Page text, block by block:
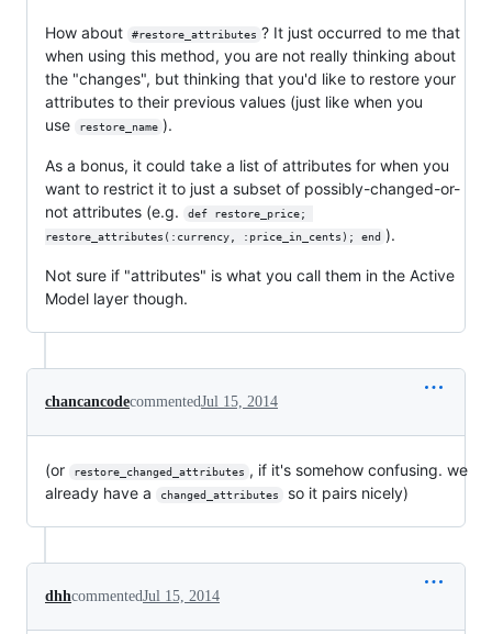
How about #restore_attributes ? It just occurred to me that
when using this method, you are not really thinking about
the "changes", but thinking that you'd like to restore your
attributes to their previous values (just like when you
use
restore_name ).
As a bonus, it could take a list of attributes for when you
want to restrict it to just a subset of possibly-changed-or-
not attributes (e.g.
def restore_price;
restore_attributes(:currency, :price_in_cents); end ).
Not sure if "attributes" is what you call them in the Active
Model layer though.
chancancodecommentedJul 15, 2014
(or restore_changed_attributes , if it's somehow confusing. we
already have a
changed_attributes so it pairs nicely)
dhhcommentedJul 15, 2014